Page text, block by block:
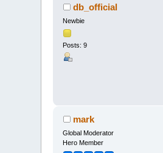
db_official
Newbie
Posts: 9
mark
Global Moderator
Hero Member